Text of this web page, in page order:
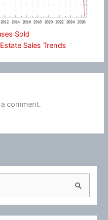
Sold
Sales Trends
comment.